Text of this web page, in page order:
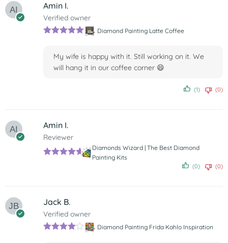
Amin I.
Verified owner
Diamond Painting Latte Coffee
My wife is happy with it. Still working on it. We
will hang it in our coffee corner 😄
(1) (0)
Amin I.
Reviewer
Diamonds Wizard | The Best Diamond
Painting Kits
(0) (0)
Jack B.
Verified owner
Diamond Painting Frida Kahlo Inspiration